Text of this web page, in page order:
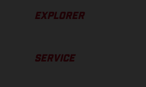
EXPLORER
SERVICE